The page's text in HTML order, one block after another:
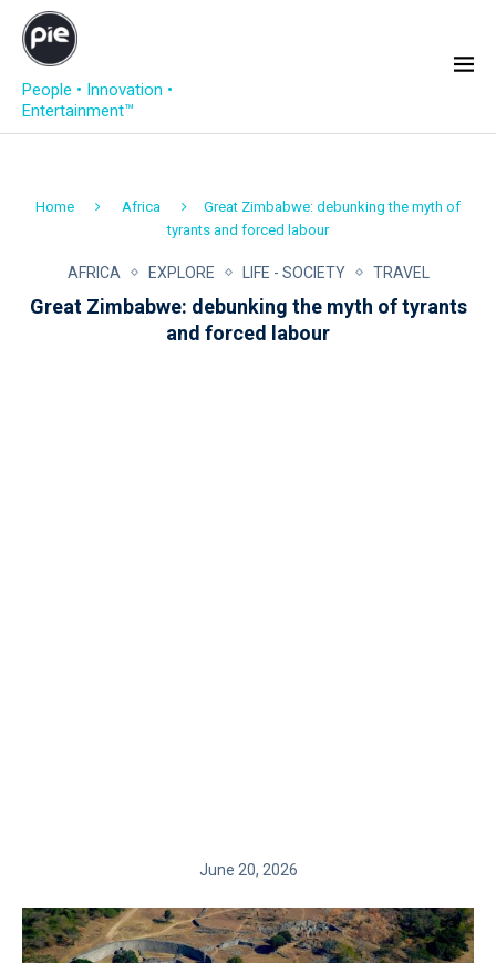
People • Innovation •
Entertainment™
Home Africa
Great Zimbabwe: debunking the myth of
tyrants and forced labour
AFRICA EXPLORE LIFE - SOCIETY TRAVEL
Great Zimbabwe: debunking the myth of tyrants
and forced labour
June 20, 2026